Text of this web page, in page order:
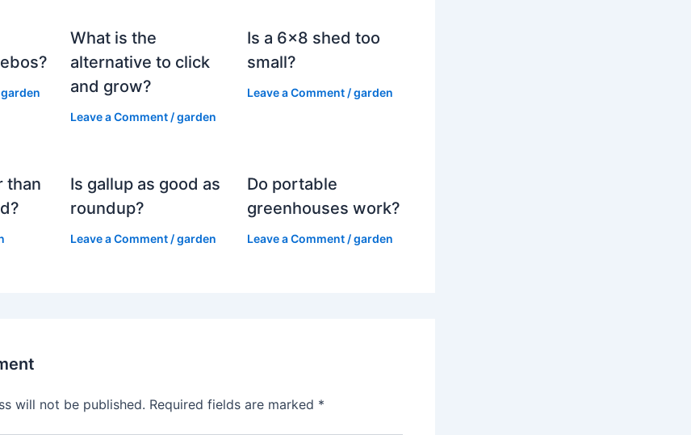
garden
What is the
alternative to click
and grow?
Leave a Comment /garden
Is a 6×8 shed too
small?
Leave a Comment /garden
than
Is gallup as good as
roundup?
Leave a Comment /garden
Do portable
greenhouses work?
Leave a Comment /garden
will not be published. Required fields are marked *